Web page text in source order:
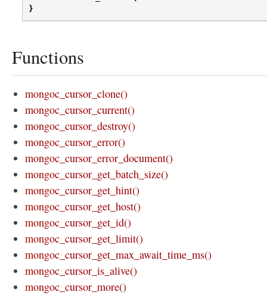
}
Functions
mongoc_cursor_clone()
mongoc_cursor_current()
mongoc_cursor_destroy()
mongoc_cursor_error()
mongoc_cursor_error_document()
mongoc_cursor_get_batch_size()
mongoc_cursor_get_hint()
mongoc_cursor_get_host()
mongoc_cursor_get_id()
mongoc_cursor_get_limit()
mongoc_cursor_get_max_await_time_ms()
mongoc_cursor_is_alive()
mongoc_cursor_more()